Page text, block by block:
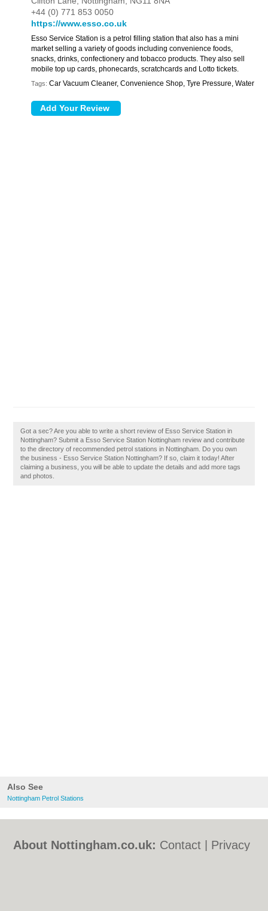
Also See
Nottingham Petrol Stations
+44 (0) 771 853 0050
https://www.esso.co.uk
Esso Service Station is a petrol filling station that also has a mini
market selling a variety of goods including convenience foods,
snacks, drinks, confectionery and tobacco products. They also sell
mobile top up cards, phonecards, scratchcards and Lotto tickets.
Tags: Car Vacuum Cleaner, Convenience Shop, Tyre Pressure, Water
Got a sec? Are you able to write a short review of Esso Service Station in
Nottingham? Submit a Esso Service Station Nottingham review and contribute
to the directory of recommended petrol stations in Nottingham. Do you own
the business - Esso Service Station Nottingham? If so, claim it today! After
claiming a business, you will be able to update the details and add more tags
and photos.
About Nottingham.co.uk: Contact
Privacy